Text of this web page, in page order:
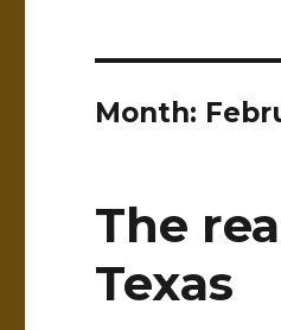
Month:
The
Texas